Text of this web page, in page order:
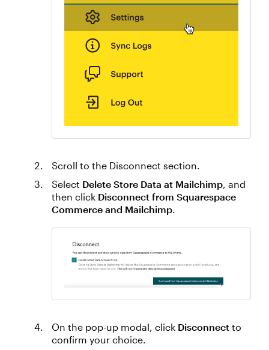
Scroll to the Disconnect section.
Select Delete Store Data at Mailchimp , and
then click Disconnect from Squarespace
Commerce and Mailchimp
On the pop-up modal, click Disconnect to
confirm your choice.